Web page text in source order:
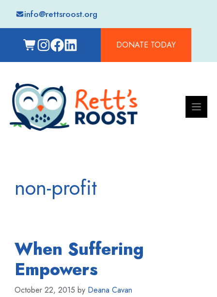
content
info@rettsroost.org
DONATE TODAY
non-profit
When Suffering
Empowers
October 22, 2015 by Deana Cavan